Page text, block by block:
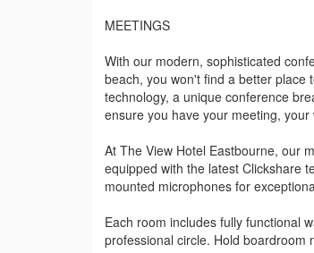
MEETINGS
With our modern, sophisticated
beach, you won't find a better place
technology, a unique conference
ensure you have your meeting, your
At The View Hotel Eastbourne, our
equipped with the latest Clickshare
mounted microphones for
Each room includes fully functional
professional circle. Hold boardroom